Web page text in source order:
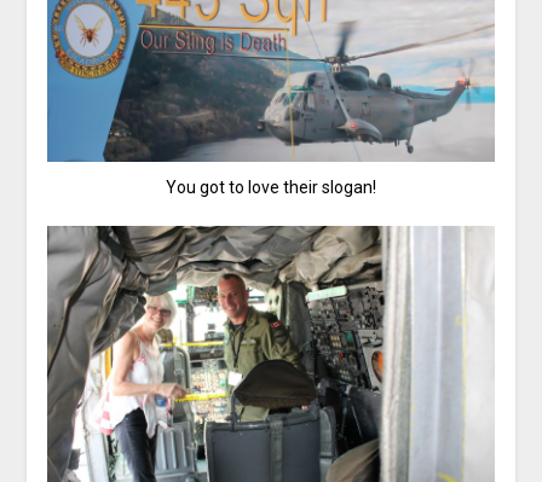
You got to love their slogan!